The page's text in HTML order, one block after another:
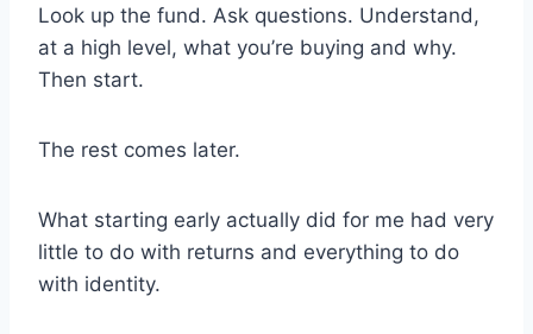
Look up the fund. Ask questions. Understand,
at a high level, what you’re buying and why.
Then start.
The rest comes later.
What starting early actually did for me had very
little to do with returns and everything to do
with identity.